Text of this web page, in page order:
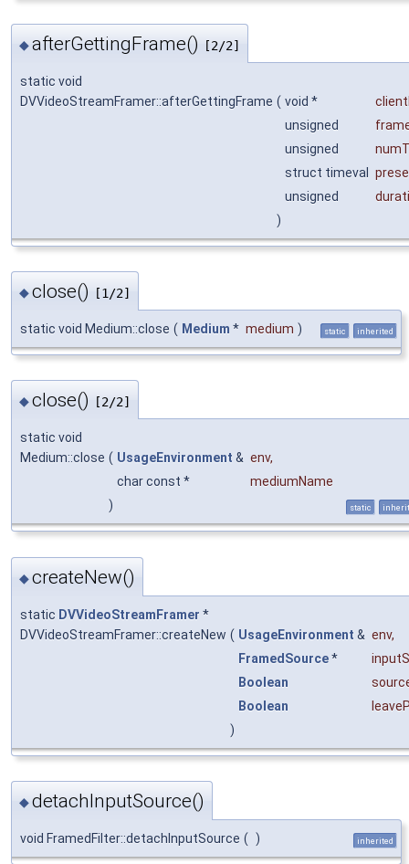
◆afterGettingFrame() [2/2]
static void
DVVideoStreamFramer::afterGettingFrame ( void *
unsigned
unsigned
struct timeval
unsigned
)
◆close() [1/2]
static void Medium::close ( Medium * medium ) static inherited
◆close() [2/2]
static void
Medium::close ( UsageEnvironment & env,
char const *
mediumName
)
static
◆createNew()
static DVVideoStreamFramer *
DVVideoStreamFramer::createNew ( UsageEnvironment & env,
FramedSource*
Boolean
Boolean
)
◆detachInputSource()
void FramedFilter::detachInputSource ( ) inherited